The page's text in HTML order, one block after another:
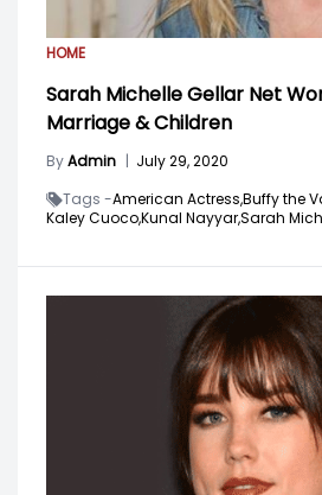
HOME
Sarah Michelle Gellar Net
Marriage & Children
ByAdmin | July 29, 2020
Tags -American Actress,Buffy the
Kaley Cuoco,Kunal Nayyar,Sarah